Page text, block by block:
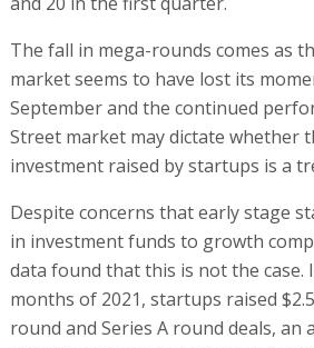
The fall in mega-rounds comes as
market seems to have lost its
September and the continued
Street market may dictate whether
investment raised by startups is a
Despite concerns that early stage
in investment funds to growth
data found that this is not the case.
months of 2021, startups raised
round and Series A round deals, an